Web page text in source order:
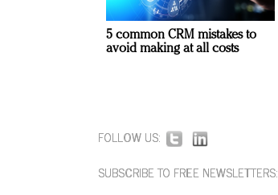
5 common CRM mistakes to
avoid making at all costs
FOLLOW US:
SUBSCRIBE TO FREE NEWSLETTERS: